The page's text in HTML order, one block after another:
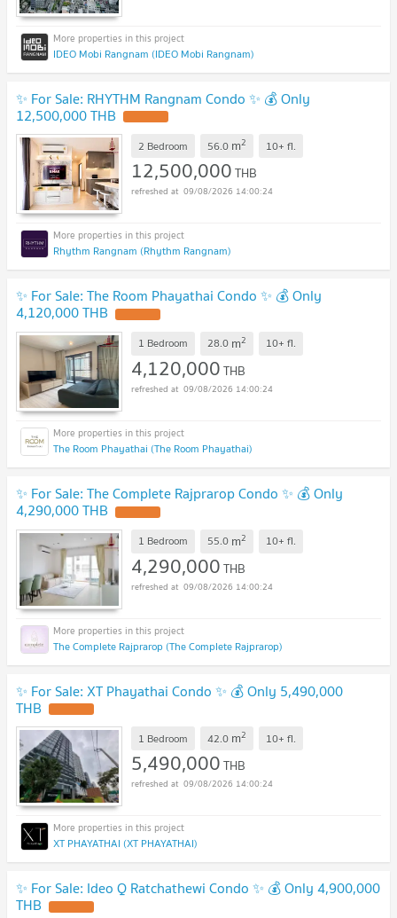
IDEO Mobi Rangnam (IDEO Mobi Rangnam)
✨ For Sale: RHYTHM Rangnam Condo ✨ 💰 Only
12,500,000 THB
2 Bedroom 56.0 m2 10+ fl.
12,500,000THB
09/08/2026 14:00:24
Rhythm Rangnam (Rhythm Rangnam)
✨ For Sale: The Room Phayathai Condo ✨ 💰 Only
4,120,000 THB
1 Bedroom 28.0 m2 10+ fl.
4,120,000THB
09/08/2026 14:00:24
The Room Phayathai (The Room Phayathai)
✨ For Sale: The Complete Rajprarop Condo ✨ 💰 Only
4,290,000 THB
1 Bedroom 55.0 m2 10+ fl.
4,290,000THB
09/08/2026 14:00:24
The Complete Rajprarop (The Complete Rajprarop)
✨ For Sale: XT Phayathai Condo ✨ 💰 Only 5,490,000
THB
1 Bedroom 42.0 m2 10+ fl.
5,490,000THB
09/08/2026 14:00:24
XT PHAYATHAI (XT PHAYATHAI)
✨ For Sale: Ideo Q Ratchathewi Condo ✨ 💰 Only 4,900,000
THB